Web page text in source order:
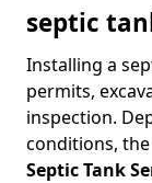
septic
Installing a
permits,
inspection.
conditions, the
Septic Tank